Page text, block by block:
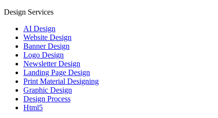
Design Services
AI Design
Website Design
Banner Design
Logo Design
Newsletter Design
Landing Page Design
Print Material Designing
Graphic Design
Design Process
Html5